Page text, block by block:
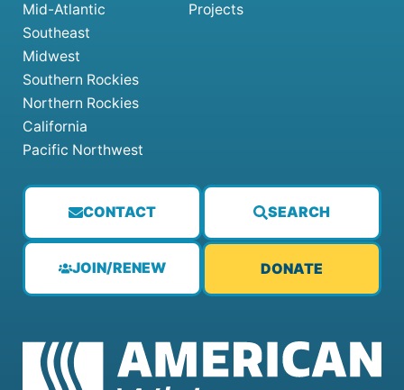
CONTACT SEARCH
JOIN/RENEW DONATE
Mid-Atlantic
Southeast
Midwest
Southern Rockies
Northern Rockies
California
Pacific Northwest
Projects